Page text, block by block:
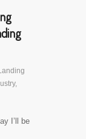
,
I’ll be